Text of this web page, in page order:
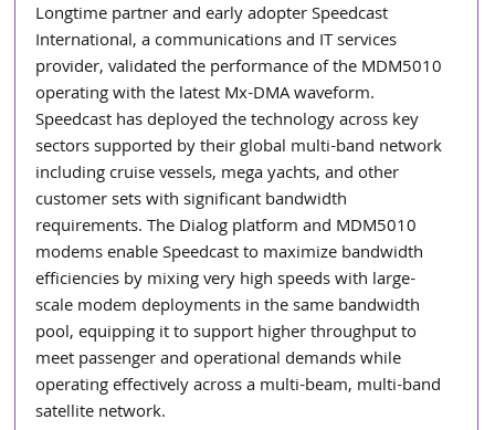
Longtime partner and early adopter Speedcast
International, a communications and IT services
provider, validated the performance of the MDM5010
operating with the latest Mx-DMA waveform.
Speedcast has deployed the technology across key
sectors supported by their global multi-band network
including cruise vessels, mega yachts, and other
customer sets with significant bandwidth
requirements. The Dialog platform and MDM5010
modems enable Speedcast to maximize bandwidth
efficiencies by mixing very high speeds with large-
scale modem deployments in the same bandwidth
pool, equipping it to support higher throughput to
meet passenger and operational demands while
operating effectively across a multi-beam, multi-band
satellite network.